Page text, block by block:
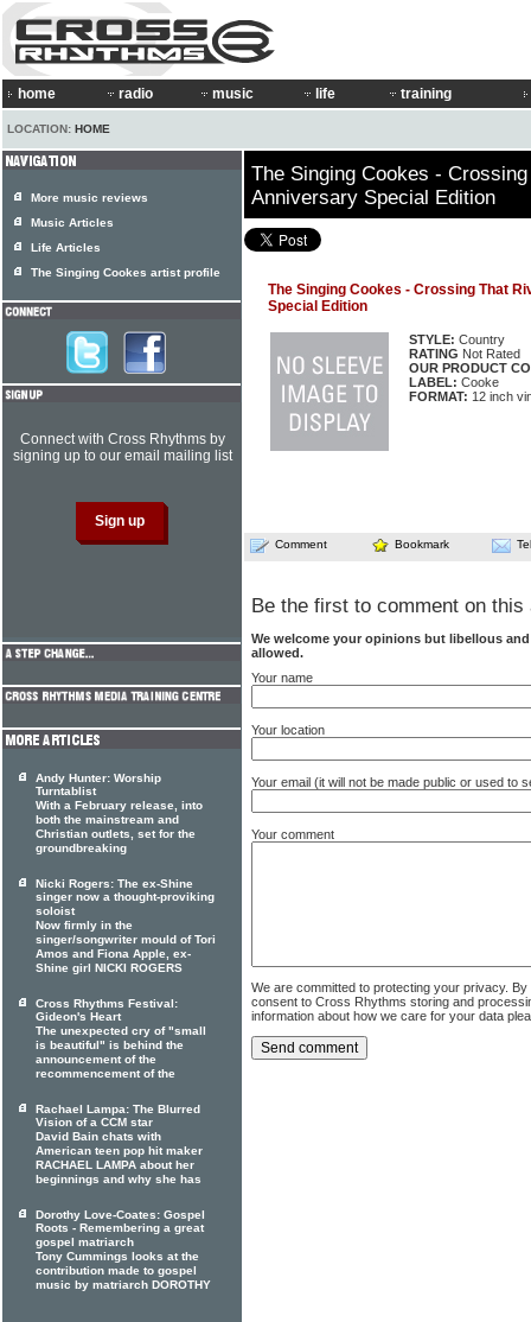
home radio music life training
LOCATION: HOME
The Singing Cookes -
Anniversary Special Edition
The Singing Cookes - Crossing That
Special Edition
STYLE: Country
RATING Not Rated
OUR PRODUCT
LABEL: Cooke
FORMAT: 12 inch
Comment Bookmark
Be the first to comment on this
We welcome your opinions but libellous
allowed.
Your name
Your location
Your email (it will not be made public or used to
Your comment
We are committed to protecting your privacy.
consent to Cross Rhythms storing and
information about how we care for your data
More music reviews
Music Articles
Life Articles
The Singing Cookes artist profile
Connect with Cross Rhythms by
signing up to our email mailing list
Andy Hunter: Worship
Turntablist
With a February release, into
both the mainstream and
Christian outlets, set for the
groundbreaking
Nicki Rogers: The ex-Shine
singer now a thought-proviking
soloist
Now firmly in the
singer/songwriter mould of Tori
Amos and Fiona Apple, ex-
Shine girl NICKI ROGERS
Cross Rhythms Festival:
Gideon's Heart
The unexpected cry of "small
is beautiful" is behind the
announcement of the
recommencement of the
Rachael Lampa: The Blurred
Vision of a CCM star
David Bain chats with
American teen pop hit maker
RACHAEL LAMPA about her
beginnings and why she has
Dorothy Love-Coates: Gospel
Roots - Remembering a great
gospel matriarch
Tony Cummings looks at the
contribution made to gospel
music by matriarch DOROTHY